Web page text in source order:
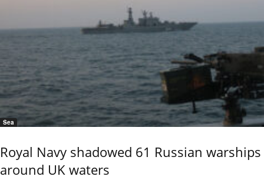
Sea
Royal Navy shadowed 61 Russian warships
around UK waters